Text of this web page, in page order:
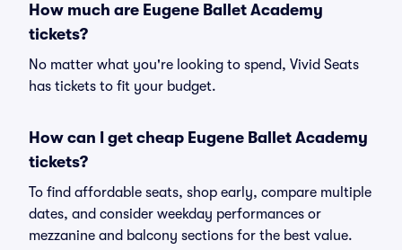
How much are Eugene Ballet Academy
tickets?
No matter what you're looking to spend, Vivid Seats
has tickets to fit your budget.
How can I get cheap Eugene Ballet Academy
tickets?
To find affordable seats, shop early, compare multiple
dates, and consider weekday performances or
mezzanine and balcony sections for the best value.